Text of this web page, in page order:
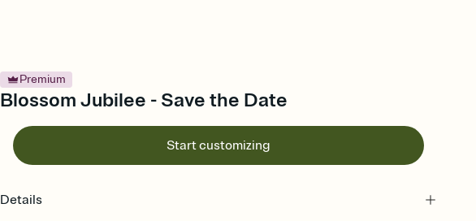
Premium
Blossom Jubilee - Save the Date
Start customizing
Details